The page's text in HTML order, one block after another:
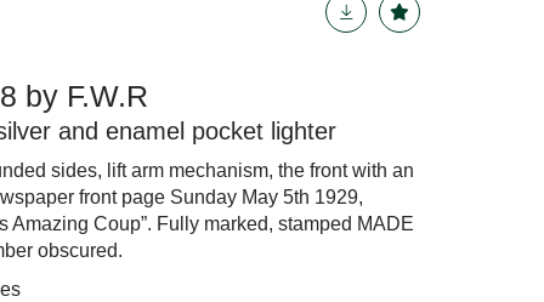
by F.W.R
and enamel pocket lighter
sides, lift arm mechanism, the front with an
front page Sunday May 5th 1929,
Amazing Coup”. Fully marked, stamped MADE
obscured.